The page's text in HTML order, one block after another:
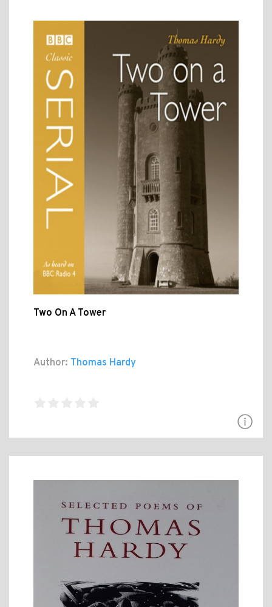
Two On A Tower
Author: Thomas Hardy